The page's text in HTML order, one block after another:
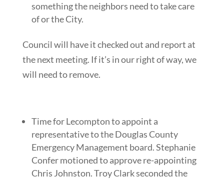
something the neighbors need to take care
of or the City.
Council will have it checked out and report at
the next meeting. If it’s in our right of way, we
will need to remove.
Time for Lecompton to appoint a
representative to the Douglas County
Emergency Management board. Stephanie
Confer motioned to approve re-appointing
Chris Johnston. Troy Clark seconded the